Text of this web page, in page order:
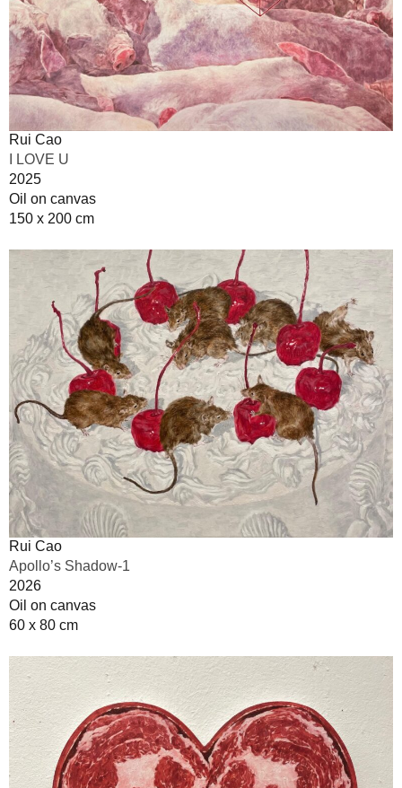
Rui Cao
I LOVE U
2025
Oil on canvas
150 x 200 cm
Rui Cao
Apollo’s Shadow-1
2026
Oil on canvas
60 x 80 cm